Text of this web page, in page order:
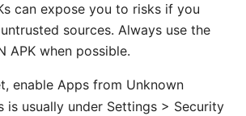
can expose you to risks if you
sources. Always use the
APK when possible.
enable Apps from Unknown
is usually under Settings > Security